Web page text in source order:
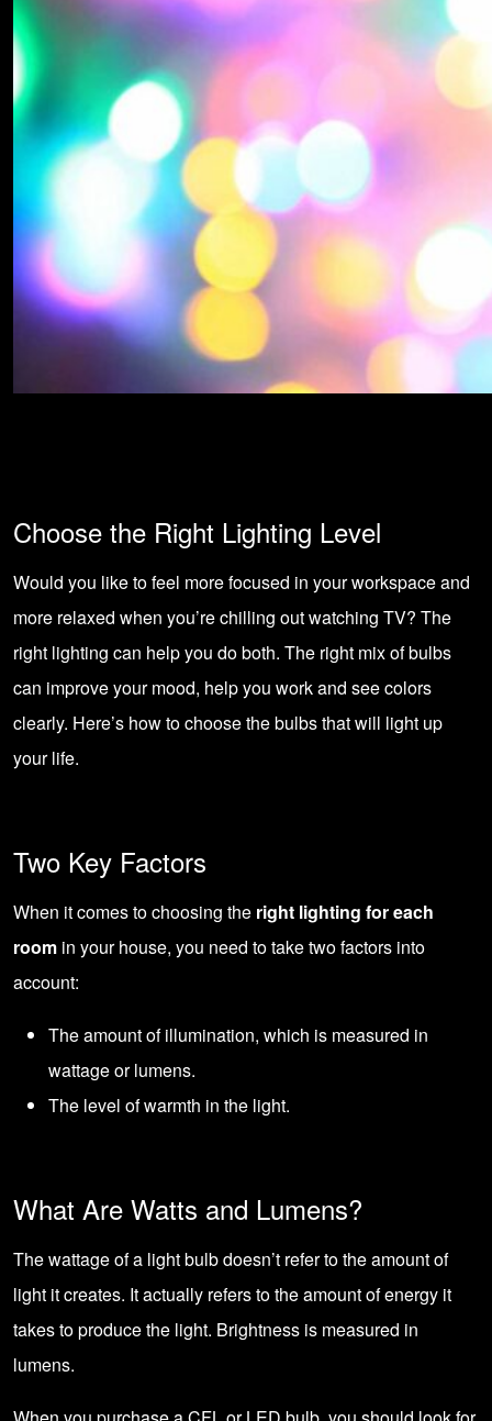
Choose the Right Lighting Level
Would you like to feel more focused in your workspace and
more relaxed when you’re chilling out watching TV? The
right lighting can help you do both. The right mix of bulbs
can improve your mood, help you work and see colors
clearly. Here’s how to choose the bulbs that will light up
your life.
Two Key Factors
When it comes to choosing the right lighting for each
room in your house, you need to take two factors into
account:
The amount of illumination, which is measured in
wattage or lumens.
The level of warmth in the light.
What Are Watts and Lumens?
The wattage of a light bulb doesn’t refer to the amount of
light it creates. It actually refers to the amount of energy it
takes to produce the light. Brightness is measured in
lumens.